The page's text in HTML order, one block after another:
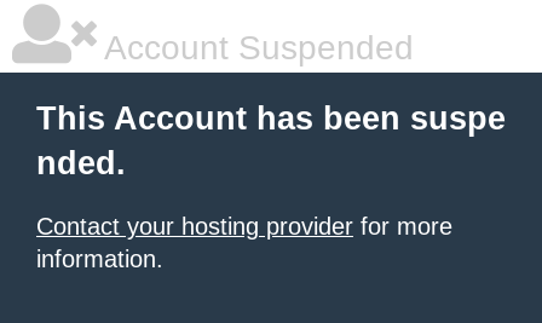
Account Suspended
This Account has been suspe
nded.
Contact your hosting provider for more
information.